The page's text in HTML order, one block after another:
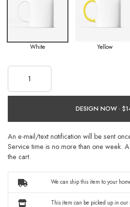
White Yellow
DESIGN NOW ·
An e-mail/text notification will be sent
Service time is no more than one week.
the cart.
We can ship this item to your
This item can be picked up in our